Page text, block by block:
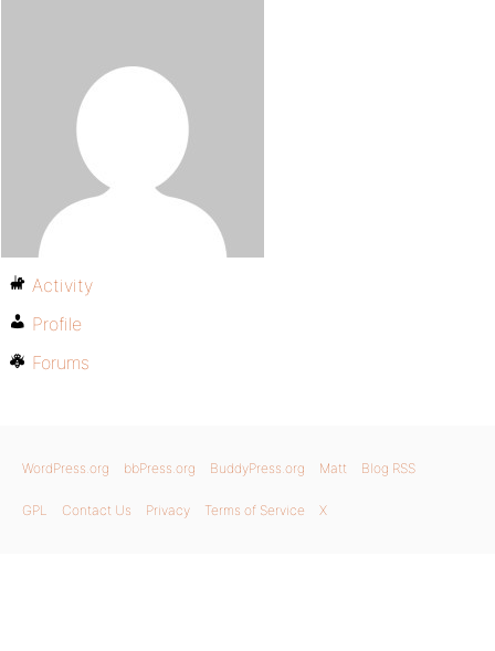
Activity
Profile
Forums
WordPress.org bbPress.org BuddyPress.org Matt Blog RSS
GPL Contact Us Privacy Terms of Service X